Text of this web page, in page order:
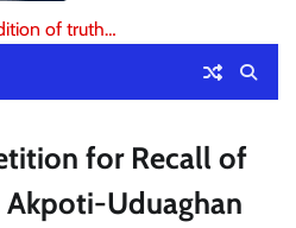
of truth…
for Recall of
Akpoti-Uduaghan